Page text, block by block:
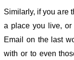
Similarly, if you are
a place you live, or
Email on the last
with or to even